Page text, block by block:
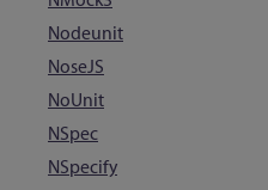
Nodeunit
NoseJS
NoUnit
NSpec
NSpecify